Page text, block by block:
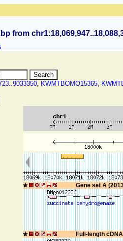
from
, KWMTBOMO15365,
Gene set A
Full-length cDNA